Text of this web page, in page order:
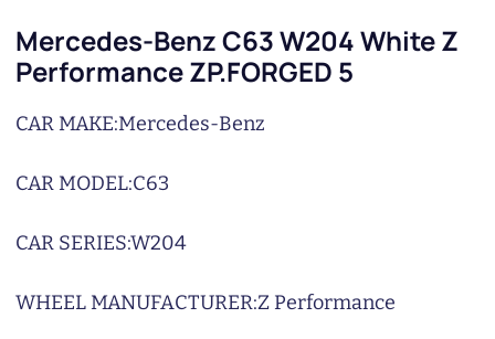
Mercedes-Benz C63 W204 White Z
Performance ZP.FORGED 5
CAR MAKE:Mercedes-Benz
CAR MODEL:C63
CAR SERIES:W204
WHEEL MANUFACTURER:Z Performance